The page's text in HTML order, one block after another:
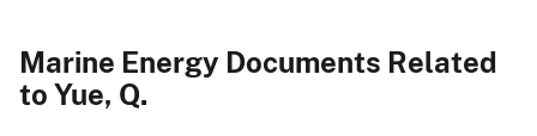
Marine Energy Documents Related
to Yue, Q.